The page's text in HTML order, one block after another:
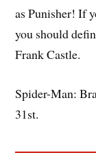
as Punisher! If
you should
Frank Castle.
Spider-Man:
31st.